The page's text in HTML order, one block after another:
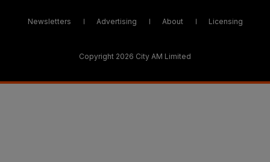
Newsletters Advertising About Licensing
Copyright 2026 City AM Limited